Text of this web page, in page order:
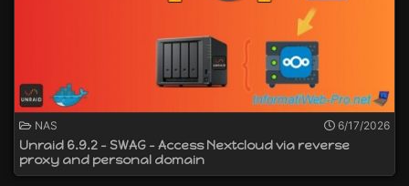
NAS 6/17/2026
Unraid 6.9.2 - SWAG - Access Nextcloud via reverse
proxy and personal domain